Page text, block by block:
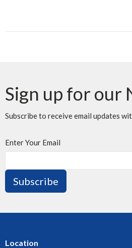
Sign up for our
Subscribe to receive email updates
Enter Your Email
Subscribe
Location